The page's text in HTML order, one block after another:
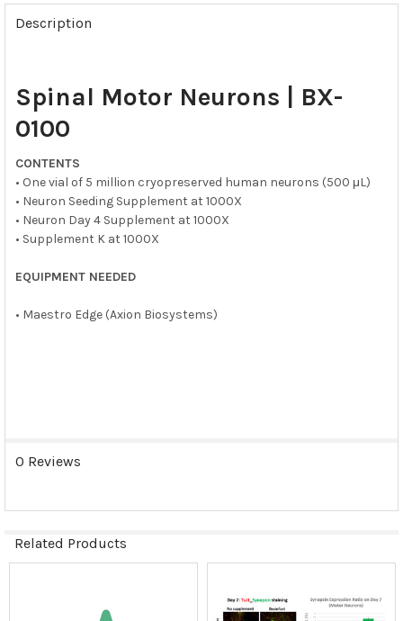
FREQUENTLY
BOUGHT
TOGETHER:
ALL
ADD
TO CART
Description
Spinal Motor Neurons | BX-
0100
CONTENTS
• One vial of 5 million cryopreserved human neurons (500 μL)
• Neuron Seeding Supplement at 1000X
• Neuron Day 4 Supplement at 1000X
• Supplement K at 1000X
EQUIPMENT NEEDED
• Maestro Edge (Axion Biosystems)
0 Reviews
Related Products